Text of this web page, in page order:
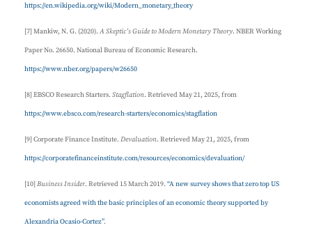
https://en.wikipedia.org/wiki/Modern_monetary_theory
[7] Mankiw, N. G. (2020). A Skeptic’s Guide to Modern Monetary Theory. NBER Working
Paper No. 26650. National Bureau of Economic Research.
https://www.nber.org/papers/w26650
[8] EBSCO Research Starters. Stagflation. Retrieved May 21, 2025, from
https://www.ebsco.com/research-starters/economics/stagflation
[9] Corporate Finance Institute. Devaluation. Retrieved May 21, 2025, from
https://corporatefinanceinstitute.com/resources/economics/devaluation/
[10]Business Insider. Retrieved 15 March 2019. “A new survey shows that zero top US
economists agreed with the basic principles of an economic theory supported by
Alexandria Ocasio-Cortez”.